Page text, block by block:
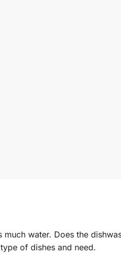
water. Does the
of dishes and need.